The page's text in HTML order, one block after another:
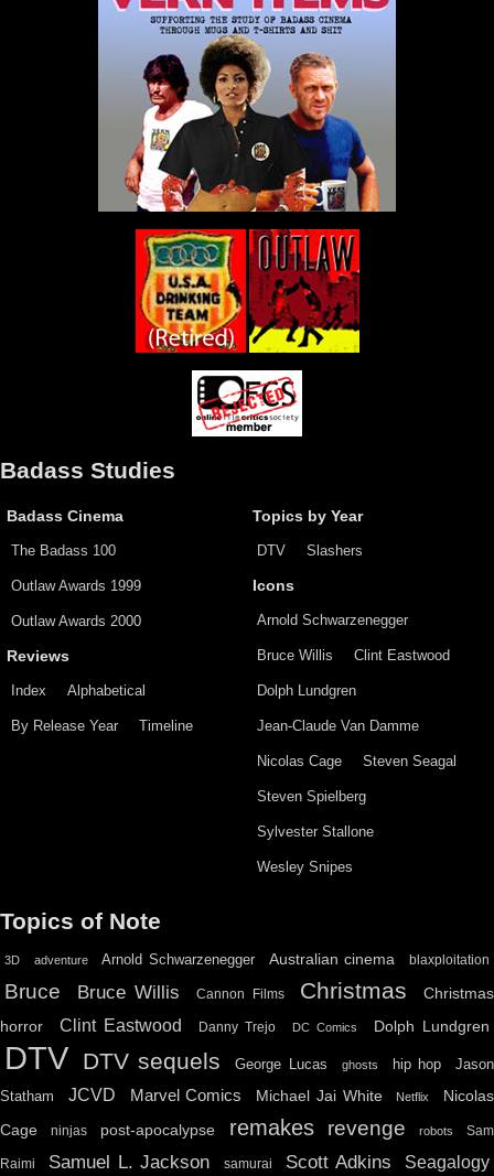
Badass Studies
Badass Cinema
The Badass 100
Outlaw Awards 1999
Outlaw Awards 2000
Reviews
Index Alphabetical
By Release Year Timeline
Topics by Year
DTV Slashers
Icons
Arnold Schwarzenegger
Bruce Willis Clint Eastwood
Dolph Lundgren
Jean-Claude Van Damme
Nicolas Cage Steven Seagal
Steven Spielberg
Sylvester Stallone
Wesley Snipes
Topics of Note
3D adventure Arnold Schwarzenegger Australian cinema blaxploitation
Bruce Bruce Willis Cannon Films Christmas
Christmas
horror
Clint Eastwood Danny Trejo DC Comics Dolph Lundgren
DTV DTV sequels George Lucas ghosts hip hop
Jason
Statham
JCVD Marvel Comics Michael Jai White Netflix
Nicolas
Cage
ninjas post-apocalypse remakes revenge robots Sam
Raimi Samuel L. Jackson samurai Scott Adkins Seagalogy